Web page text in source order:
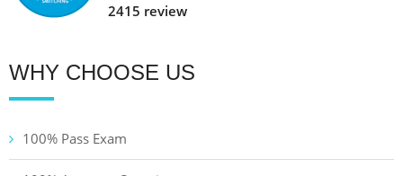
2415 review
WHY CHOOSE US
100% Pass Exam